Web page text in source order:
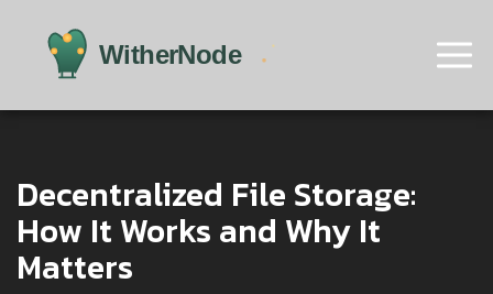
Decentralized File Storage:
How It Works and Why It
Matters